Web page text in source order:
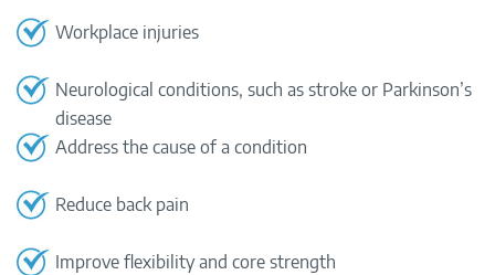
Workplace injuries
Neurological conditions, such as stroke or Parkinson’s
disease
Address the cause of a condition
Reduce back pain
Improve flexibility and core strength